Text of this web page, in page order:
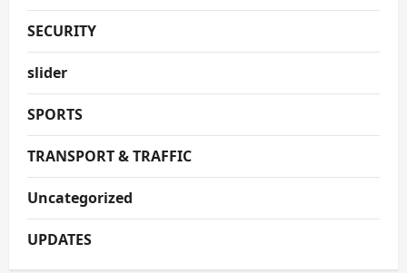
SECURITY
slider
SPORTS
TRANSPORT & TRAFFIC
Uncategorized
UPDATES